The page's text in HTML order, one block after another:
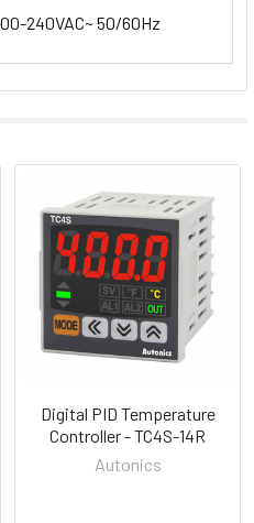
240VAC~ 50/60Hz
Digital PID Temperature
Controller - TC4S-14R
Autonics